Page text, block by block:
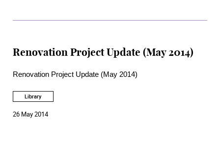
Renovation Project Update (May 2014)
Renovation Project Update (May 2014)
Library
26 May 2014